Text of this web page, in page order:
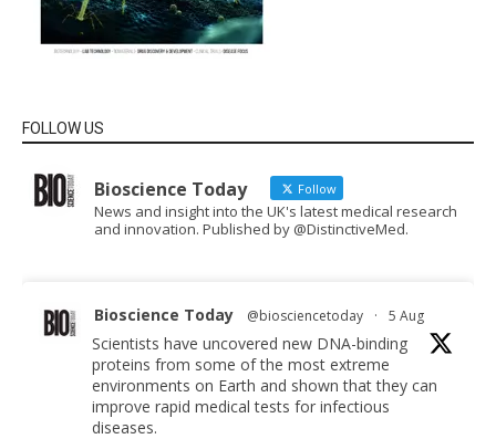
FOLLOW US
Bioscience Today Follow
News and insight into the UK's latest medical research
and innovation. Published by @DistinctiveMed.
Bioscience Today @biosciencetoday · 5 Aug
Scientists have uncovered new DNA-binding
proteins from some of the most extreme
environments on Earth and shown that they can
improve rapid medical tests for infectious
diseases.